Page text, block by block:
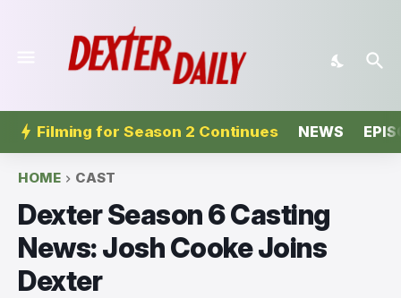
Filming for Season 2 Continues NEWS
HOME CAST
Dexter Season 6 Casting
News: Josh Cooke Joins
Dexter